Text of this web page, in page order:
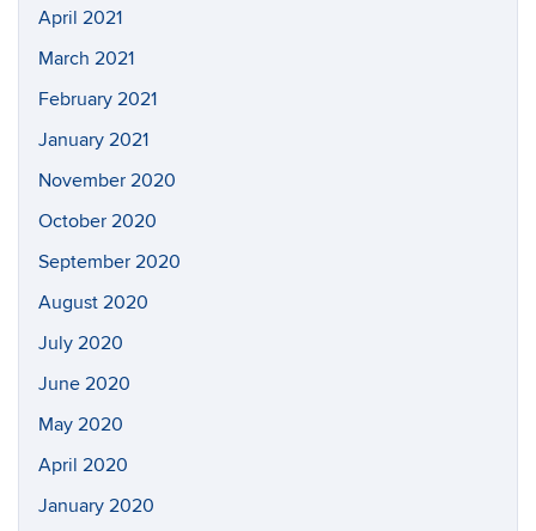
April 2021
March 2021
February 2021
January 2021
November 2020
October 2020
September 2020
August 2020
July 2020
June 2020
May 2020
April 2020
January 2020